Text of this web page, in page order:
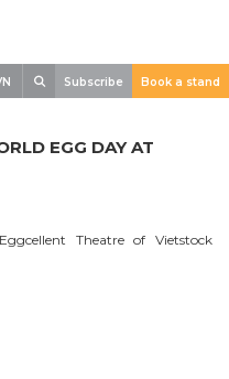
Subscribe Book a stand
EGG DAY AT
Theatre of Vietstock